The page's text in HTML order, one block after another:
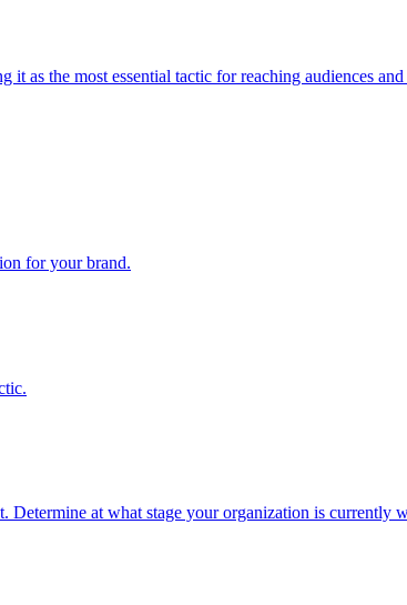
as the most essential tactic for reaching audiences
for your brand.
at what stage your organization is currently